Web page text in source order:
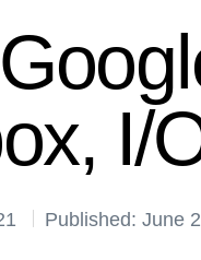
I/
Published: June